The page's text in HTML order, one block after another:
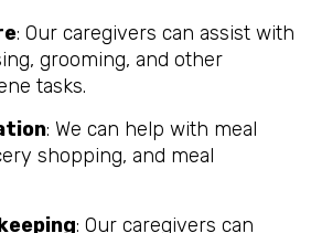
: Our caregivers can assist with
grooming, and other
tasks.
: We can help with meal
shopping, and meal
: Our caregivers can